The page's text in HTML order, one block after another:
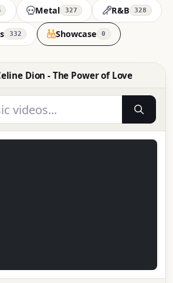
Metal 327 R&B 328
332 Showcase 0
Dion - The Power of Love